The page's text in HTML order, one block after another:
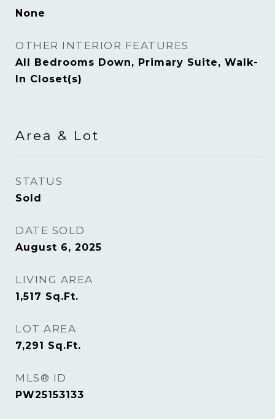
None
OTHER INTERIOR FEATURES
All Bedrooms Down, Primary Suite, Walk-
In Closet(s)
Area & Lot
STATUS
Sold
DATE SOLD
August 6, 2025
LIVING AREA
1,517 Sq.Ft.
LOT AREA
7,291 Sq.Ft.
MLS® ID
PW25153133